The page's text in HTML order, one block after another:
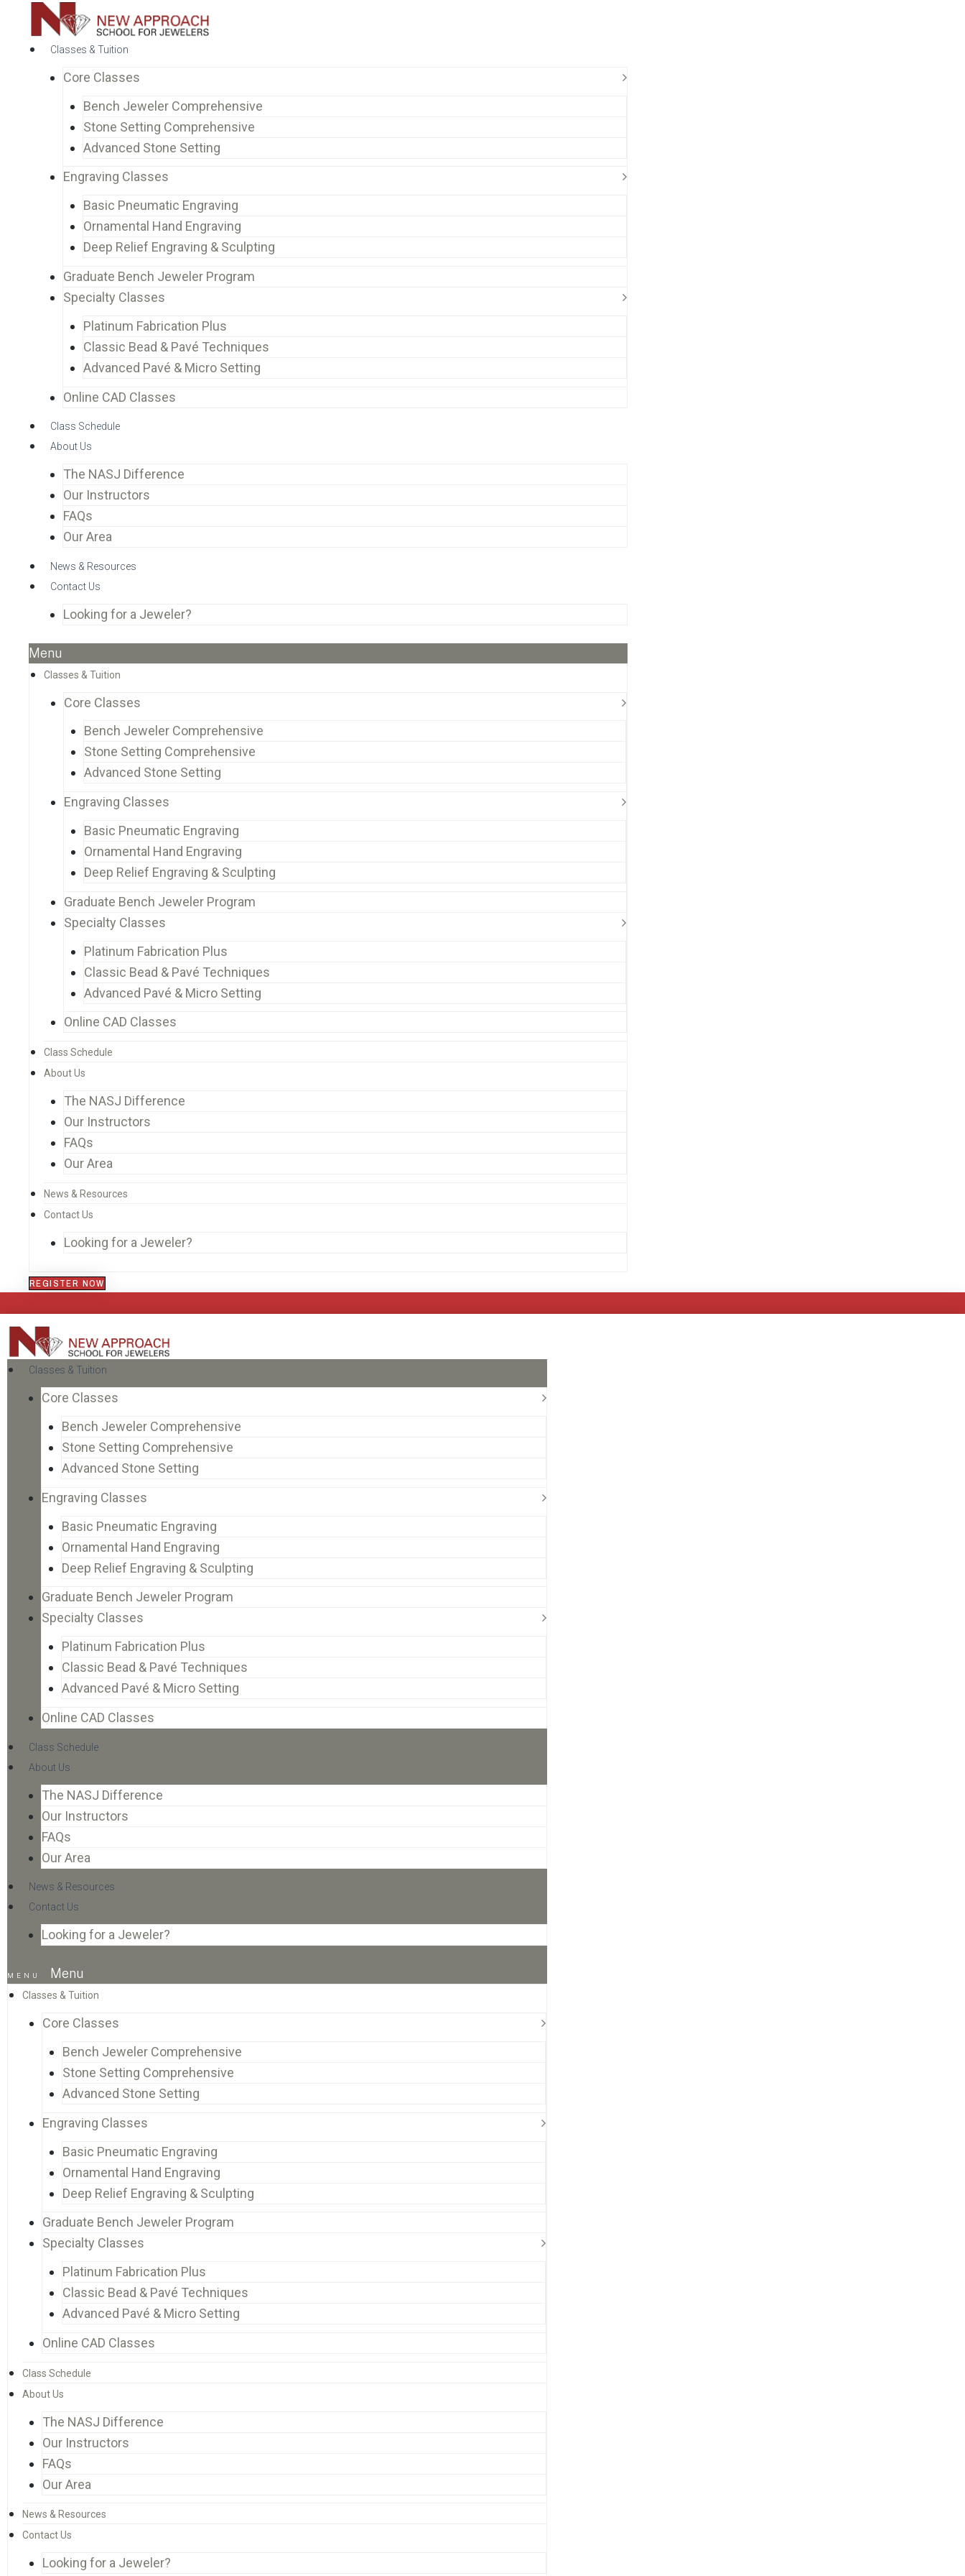
Classes & Tuition
Core Classes
Bench Jeweler Comprehensive
Stone Setting Comprehensive
Advanced Stone Setting
Engraving Classes
Basic Pneumatic Engraving
Ornamental Hand Engraving
Deep Relief Engraving & Sculpting
Graduate Bench Jeweler Program
Specialty Classes
Platinum Fabrication Plus
Classic Bead & Pavé Techniques
Advanced Pavé & Micro Setting
Online CAD Classes
Class Schedule
About Us
The NASJ Difference
Our Instructors
FAQs
Our Area
News & Resources
Contact Us
Looking for a Jeweler?
Menu
Classes & Tuition
Core Classes
Bench Jeweler Comprehensive
Stone Setting Comprehensive
Advanced Stone Setting
Engraving Classes
Basic Pneumatic Engraving
Ornamental Hand Engraving
Deep Relief Engraving & Sculpting
Graduate Bench Jeweler Program
Specialty Classes
Platinum Fabrication Plus
Classic Bead & Pavé Techniques
Advanced Pavé & Micro Setting
Online CAD Classes
Class Schedule
About Us
The NASJ Difference
Our Instructors
FAQs
Our Area
News & Resources
Contact Us
Looking for a Jeweler?
REGISTER NOW
Classes & Tuition
Core Classes
Bench Jeweler Comprehensive
Stone Setting Comprehensive
Advanced Stone Setting
Engraving Classes
Basic Pneumatic Engraving
Ornamental Hand Engraving
Deep Relief Engraving & Sculpting
Graduate Bench Jeweler Program
Specialty Classes
Platinum Fabrication Plus
Classic Bead & Pavé Techniques
Advanced Pavé & Micro Setting
Online CAD Classes
Class Schedule
About Us
The NASJ Difference
Our Instructors
FAQs
Our Area
News & Resources
Contact Us
Looking for a Jeweler?
Menu
Classes & Tuition
Core Classes
Bench Jeweler Comprehensive
Stone Setting Comprehensive
Advanced Stone Setting
Engraving Classes
Basic Pneumatic Engraving
Ornamental Hand Engraving
Deep Relief Engraving & Sculpting
Graduate Bench Jeweler Program
Specialty Classes
Platinum Fabrication Plus
Classic Bead & Pavé Techniques
Advanced Pavé & Micro Setting
Online CAD Classes
Class Schedule
About Us
The NASJ Difference
Our Instructors
FAQs
Our Area
News & Resources
Contact Us
Looking for a Jeweler?